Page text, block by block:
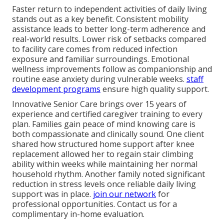
Faster return to independent activities of daily living
stands out as a key benefit. Consistent mobility
assistance leads to better long-term adherence and
real-world results. Lower risk of setbacks compared
to facility care comes from reduced infection
exposure and familiar surroundings. Emotional
wellness improvements follow as companionship and
routine ease anxiety during vulnerable weeks. staff
development programs ensure high quality support.
Innovative Senior Care brings over 15 years of
experience and certified caregiver training to every
plan. Families gain peace of mind knowing care is
both compassionate and clinically sound. One client
shared how structured home support after knee
replacement allowed her to regain stair climbing
ability within weeks while maintaining her normal
household rhythm. Another family noted significant
reduction in stress levels once reliable daily living
support was in place. join our networkfor
professional opportunities. Contact us for a
complimentary in-home evaluation.